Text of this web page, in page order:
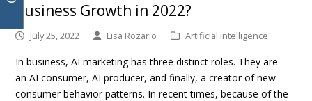
Business Growth in 2022?
July 25, 2022 Lisa Rozario Artificial Intelligence
In business, AI marketing has three distinct roles. They are –
an AI consumer, AI producer, and finally, a creator of new
consumer behavior patterns. In recent times, because of the